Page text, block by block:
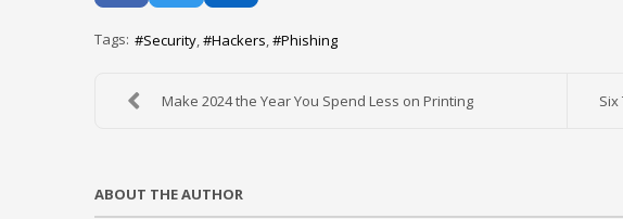
Tags: Security Hackers Phishing
Make 2024 the Year You Spend Less on Printing
ABOUT THE AUTHOR